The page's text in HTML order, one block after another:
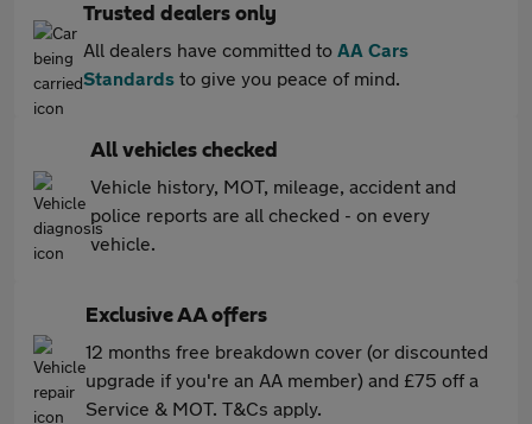
Trusted dealers only
All dealers have committed to AA Cars
Standards to give you peace of mind.
All vehicles checked
Vehicle history, MOT, mileage, accident and
police reports are all checked - on every
vehicle.
Exclusive AA offers
12 months free breakdown cover (or discounted
upgrade if you're an AA member) and £75 off a
Service & MOT. T&Cs apply.